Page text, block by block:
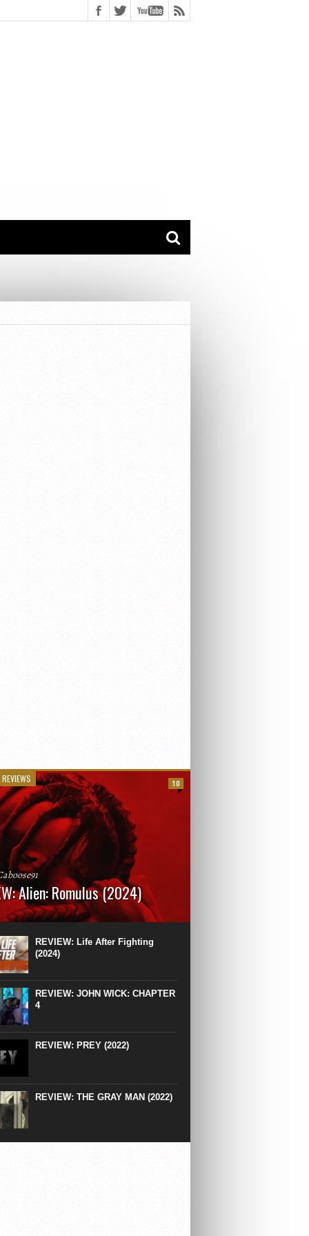
Alien: Romulus (2024)
119 minutesRated: RWhat to Expect: A
down to the same type of fucking
Ridley Scott’s polarising Alien prequels
10
REVIEW: Life After Fighting
(2024)
REVIEW: JOHN WICK: CHAPTER
4
REVIEW: PREY (2022)
REVIEW: THE GRAY MAN (2022)